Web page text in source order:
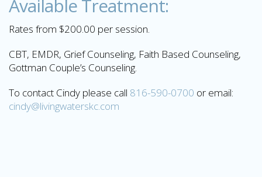
Available Treatment:
Rates from $200.00 per session.
CBT, EMDR, Grief Counseling, Faith Based Counseling,
Gottman Couple’s Counseling.
To contact Cindy please call 816-590-0700 or email:
cindy@livingwaterskc.com